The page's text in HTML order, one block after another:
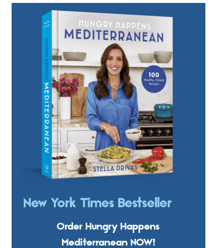
New York Times Bestseller
Order Hungry Happens
Mediterranean NOW!